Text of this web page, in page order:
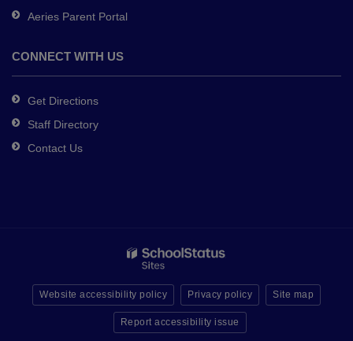
Aeries Parent Portal
CONNECT WITH US
Get Directions
Staff Directory
Contact Us
Website accessibility policy Privacy policy Site map
Report accessibility issue